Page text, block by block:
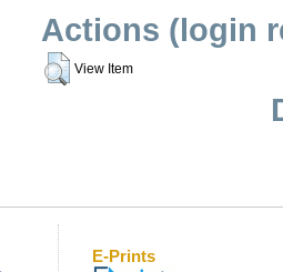
Actions (login
View Item
E-Prints